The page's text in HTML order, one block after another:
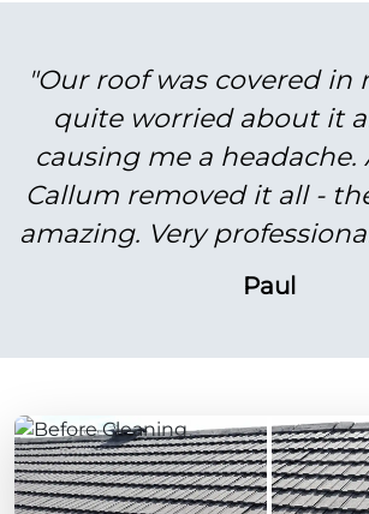
"Our roof was covered in
quite worried about it
causing me a headache.
Callum removed it all -
amazing. Very
Paul